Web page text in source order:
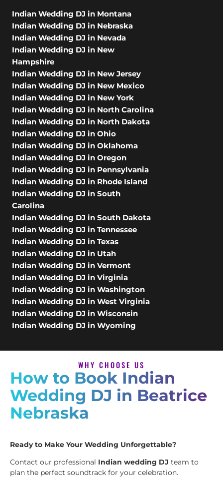
Indian Wedding DJ in Montana
Indian Wedding DJ in Nebraska
Indian Wedding DJ in Nevada
Indian Wedding DJ in New
Hampshire
Indian Wedding DJ in New Jersey
Indian Wedding DJ in New Mexico
Indian Wedding DJ in New York
Indian Wedding DJ in North Carolina
Indian Wedding DJ in North Dakota
Indian Wedding DJ in Ohio
Indian Wedding DJ in Oklahoma
Indian Wedding DJ in Oregon
Indian Wedding DJ in Pennsylvania
Indian Wedding DJ in Rhode Island
Indian Wedding DJ in South
Carolina
Indian Wedding DJ in South Dakota
Indian Wedding DJ in Tennessee
Indian Wedding DJ in Texas
Indian Wedding DJ in Utah
Indian Wedding DJ in Vermont
Indian Wedding DJ in Virginia
Indian Wedding DJ in Washington
Indian Wedding DJ in West Virginia
Indian Wedding DJ in Wisconsin
Indian Wedding DJ in Wyoming
WHY CHOOSE US
How to Book Indian
Wedding DJ in Beatrice
Nebraska
Ready to Make Your Wedding Unforgettable?
Contact our professional Indian wedding DJ team to
plan the perfect soundtrack for your celebration.